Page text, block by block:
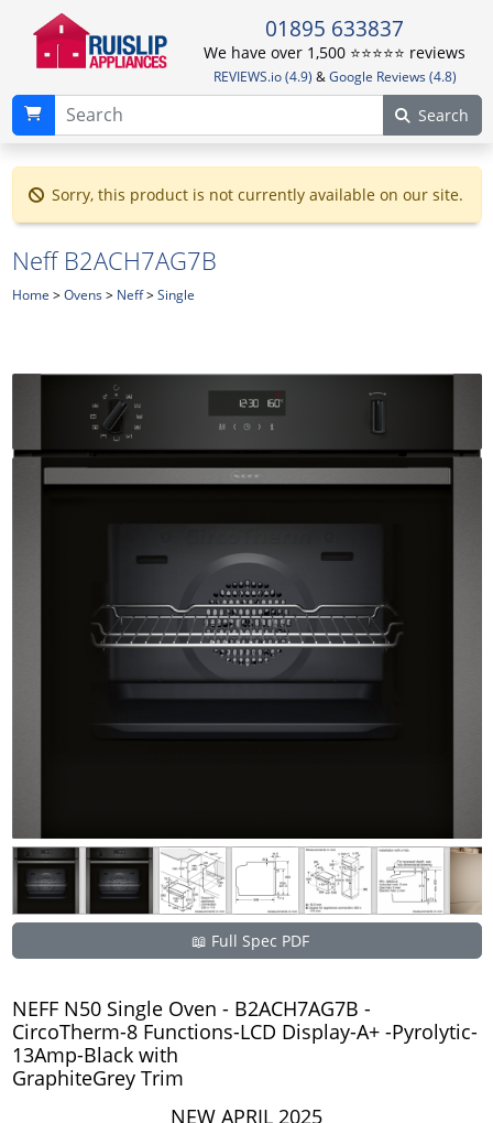
01895 633837
We have over 1,500 ⭐️⭐️⭐️⭐️⭐️ reviews
REVIEWS.io (4.9) &Google Reviews (4.8)
Search
Sorry, this product is not currently available on our site.
Neff B2ACH7AG7B
Home >Ovens> Neff>Single
📖 Full Spec PDF
NEFF N50 Single Oven - B2ACH7AG7B -
CircoTherm-8 Functions-LCD Display-A+ -Pyrolytic-
13Amp-Black with
GraphiteGrey Trim
NEW APRIL 2025